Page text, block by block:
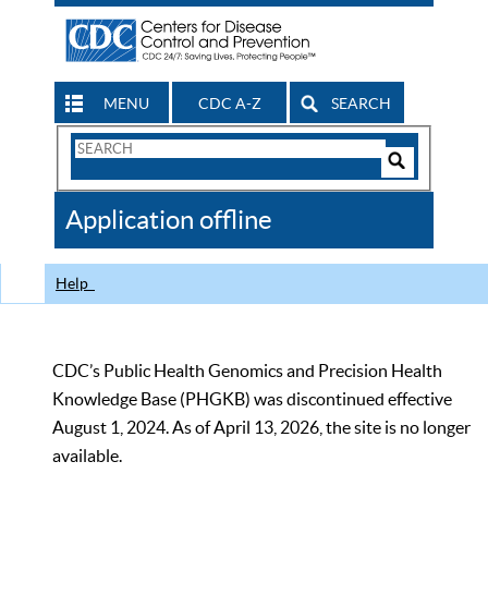
MENU CDC A-Z SEARCH
Search
CDC
Application offline
Help
CDC’s Public Health Genomics and Precision Health
Knowledge Base (PHGKB) was discontinued effective
August 1, 2024. As of April 13, 2026, the site is no longer
available.